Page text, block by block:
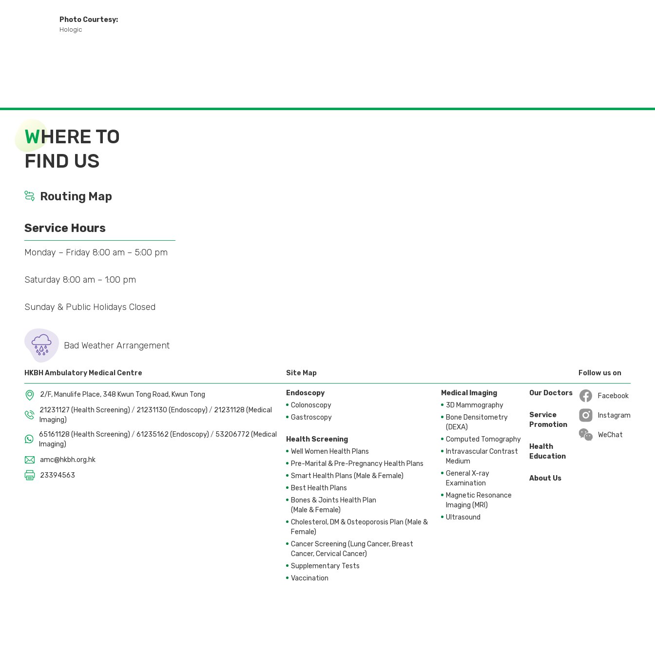
Photo Courtesy:
Hologic
WHERE TO
FIND US
Routing Map
Service Hours
Monday – Friday 8:00 am – 5:00 pm
Saturday 8:00 am – 1:00 pm
Sunday & Public Holidays Closed
Bad Weather Arrangement
HKBH Ambulatory Medical Centre
2/F, Manulife Place, 348 Kwun Tong Road, Kwun Tong
21231127 (Health Screening) / 21231130 (Endoscopy) / 21231128 (Medical
Imaging)
65161128 (Health Screening)/61235162 (Endoscopy)/ 53206772 (Medical
Imaging)
amc@hkbh.org.hk
23394563
Site Map
Endoscopy
Colonoscopy
Gastroscopy
Health Screening
Well Women Health Plans
Pre-Marital & Pre-Pregnancy Health Plans
Smart Health Plans (Male & Female)
Best Health Plans
Bones & Joints Health Plan
(Male & Female)
Cholesterol, DM & Osteoporosis Plan (Male &
Female)
Cancer Screening (Lung Cancer, Breast
Cancer, Cervical Cancer)
Supplementary Tests
Vaccination
Medical Imaging
3D Mammography
Bone Densitometry
(DEXA)
Computed Tomography
Intravascular Contrast
Medium
General X-ray
Examination
Magnetic Resonance
Imaging (MRI)
Ultrasound
Our Doctors
Service
Promotion
Health
Education
About Us
Follow us on
Facebook
Instagram
WeChat